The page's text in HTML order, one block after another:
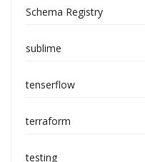
Schema Registry
sublime
tenserflow
terraform
testing